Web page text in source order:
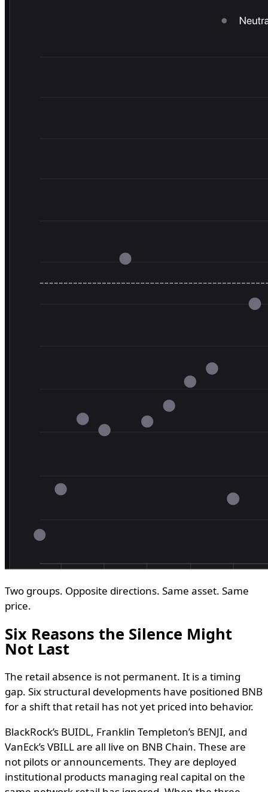
Two groups. Opposite directions. Same asset. Same
price.
Six Reasons the Silence Might
Not Last
The retail absence is not permanent. It is a timing
gap. Six structural developments have positioned BNB
for a shift that retail has not yet priced into behavior.
BlackRock’s BUIDL, Franklin Templeton’s BENJI, and
VanEck’s VBILL are all live on BNB Chain. These are
not pilots or announcements. They are deployed
institutional products managing real capital on the